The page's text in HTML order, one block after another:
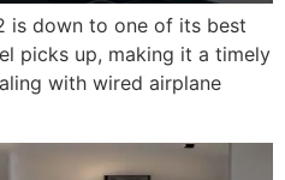
is down to one of its best
picks up, making it a timely
with wired airplane